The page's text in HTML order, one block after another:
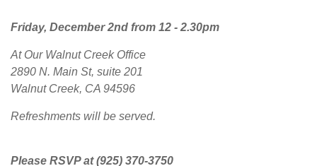
Friday, December 2nd from 12 - 2.30pm
At Our Walnut Creek Office
2890 N. Main St, suite 201
Walnut Creek, CA 94596
Refreshments will be served.
Please RSVP at (925) 370-3750